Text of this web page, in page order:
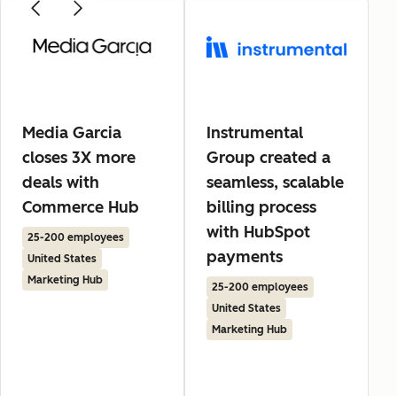
Media Garcia
closes 3X more
deals with
Commerce Hub
25-200 employees
United States
Marketing Hub
Instrumental
Group created a
seamless, scalable
billing process
with HubSpot
payments
25-200 employees
United States
Marketing Hub